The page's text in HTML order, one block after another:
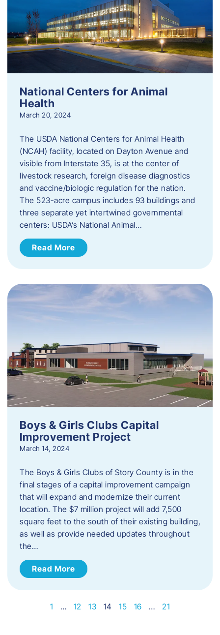
National Centers for Animal
Health
March 20, 2024
The USDA National Centers for Animal Health
(NCAH) facility, located on Dayton Avenue and
visible from Interstate 35, is at the center of
livestock research, foreign disease diagnostics
and vaccine/biologic regulation for the nation.
The 523-acre campus includes 93 buildings and
three separate yet intertwined governmental
centers: USDA’s National Animal…
Read More
Boys & Girls Clubs Capital
Improvement Project
March 14, 2024
The Boys & Girls Clubs of Story County is in the
final stages of a capital improvement campaign
that will expand and modernize their current
location. The $7 million project will add 7,500
square feet to the south of their existing building,
as well as provide needed updates throughout
the…
Read More
1 … 12 13 14 15 16 … 21